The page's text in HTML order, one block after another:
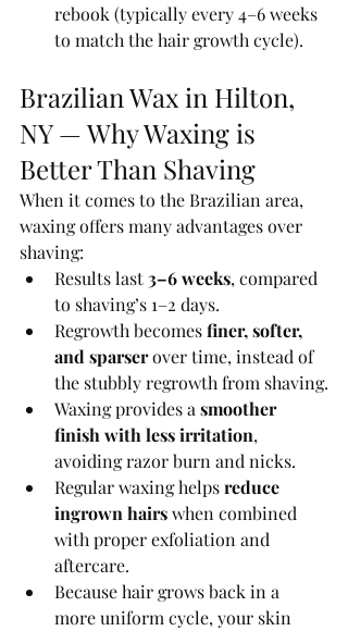
rebook (typically every 4–6 weeks
to match the hair growth cycle).
Brazilian Wax in Hilton,
NY — Why Waxing is
Better Than Shaving
When it comes to the Brazilian area,
waxing offers many advantages over
shaving:
Results last 3–6 weeks, compared
to shaving’s 1–2 days.
Regrowth becomes finer, softer,
and sparser over time, instead of
the stubbly regrowth from shaving.
Waxing provides a smoother
finish with less irritation,
avoiding razor burn and nicks.
Regular waxing helps reduce
ingrown hairs when combined
with proper exfoliation and
aftercare.
Because hair grows back in a
more uniform cycle, your skin